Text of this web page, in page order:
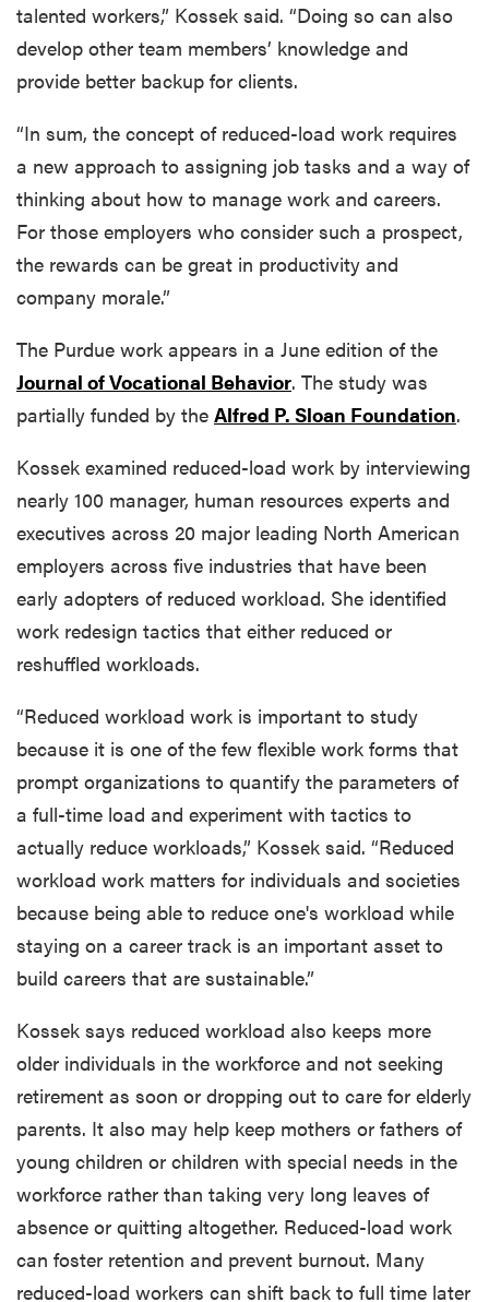
talented workers,” Kossek said. “Doing so can also
develop other team members’ knowledge and
provide better backup for clients.
“In sum, the concept of reduced-load work requires
a new approach to assigning job tasks and a way of
thinking about how to manage work and careers.
For those employers who consider such a prospect,
the rewards can be great in productivity and
company morale.”
The Purdue work appears in a June edition of the
Journal of Vocational Behavior. The study was
partially funded by the Alfred P. Sloan Foundation.
Kossek examined reduced-load work by interviewing
nearly 100 manager, human resources experts and
executives across 20 major leading North American
employers across five industries that have been
early adopters of reduced workload. She identified
work redesign tactics that either reduced or
reshuffled workloads.
“Reduced workload work is important to study
because it is one of the few flexible work forms that
prompt organizations to quantify the parameters of
a full-time load and experiment with tactics to
actually reduce workloads,” Kossek said. “Reduced
workload work matters for individuals and societies
because being able to reduce one's workload while
staying on a career track is an important asset to
build careers that are sustainable.”
Kossek says reduced workload also keeps more
older individuals in the workforce and not seeking
retirement as soon or dropping out to care for elderly
parents. It also may help keep mothers or fathers of
young children or children with special needs in the
workforce rather than taking very long leaves of
absence or quitting altogether. Reduced-load work
can foster retention and prevent burnout. Many
reduced-load workers can shift back to full time later